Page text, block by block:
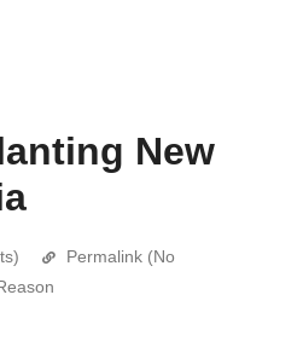
New
Permalink (No